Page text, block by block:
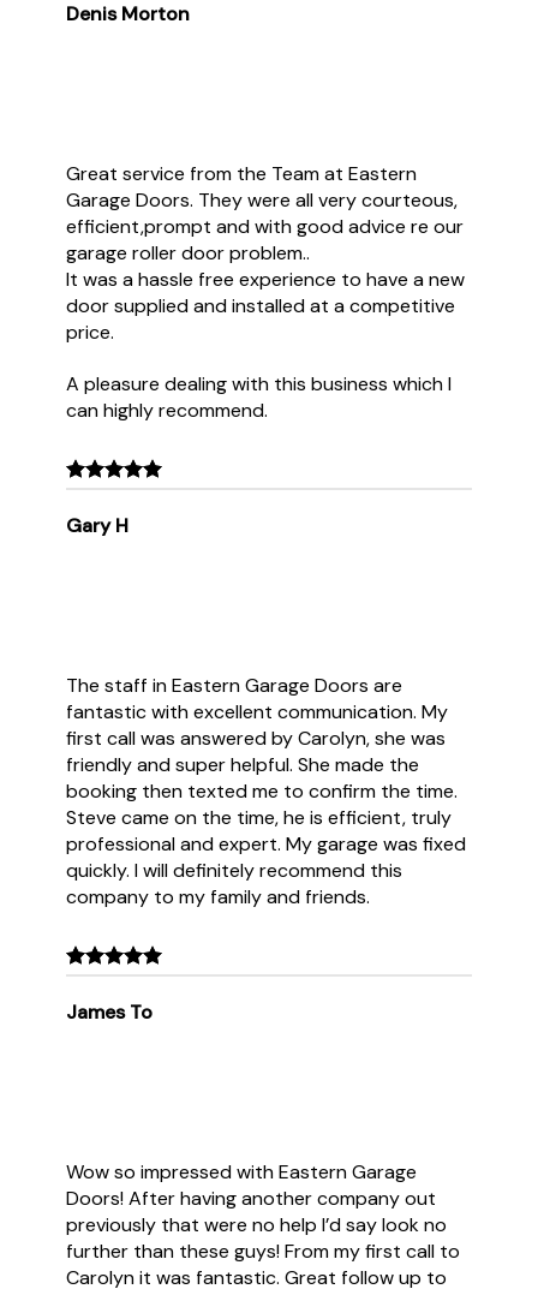
Denis Morton
Great service from the Team at Eastern
Garage Doors. They were all very courteous,
efficient,prompt and with good advice re our
garage roller door problem..
It was a hassle free experience to have a new
door supplied and installed at a competitive
price.
A pleasure dealing with this business which I
can highly recommend.
Gary H
The staff in Eastern Garage Doors are
fantastic with excellent communication. My
first call was answered by Carolyn, she was
friendly and super helpful. She made the
booking then texted me to confirm the time.
Steve came on the time, he is efficient, truly
professional and expert. My garage was fixed
quickly. I will definitely recommend this
company to my family and friends.
James To
Wow so impressed with Eastern Garage
Doors! After having another company out
previously that were no help I’d say look no
further than these guys! From my first call to
Carolyn it was fantastic. Great follow up to